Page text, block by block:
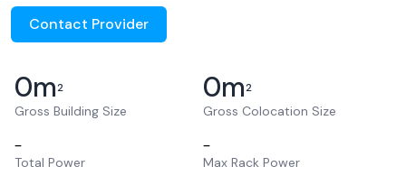
Contact Provider
0m2
Gross Building Size
0m2
Gross Colocation Size
–
Total Power
–
Max Rack Power